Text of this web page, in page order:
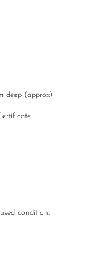
deep (approx)
condition.